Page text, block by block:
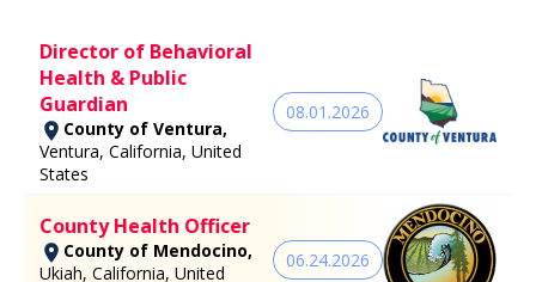
Director of Behavioral
Health & Public
Guardian
County of Ventura,
Ventura, California, United
States
08.01.2026
County Health Officer
County of Mendocino,
Ukiah, California, United
06.24.2026